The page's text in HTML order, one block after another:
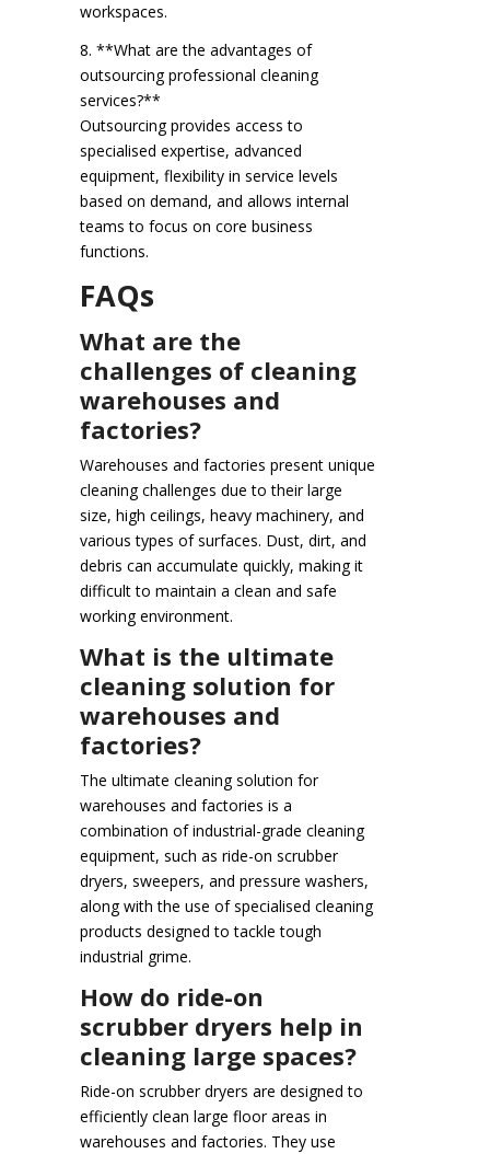
workspaces.
8. **What are the advantages of
outsourcing professional cleaning
services?**
Outsourcing provides access to
specialised expertise, advanced
equipment, flexibility in service levels
based on demand, and allows internal
teams to focus on core business
functions.
FAQs
What are the
challenges of cleaning
warehouses and
factories?
Warehouses and factories present unique
cleaning challenges due to their large
size, high ceilings, heavy machinery, and
various types of surfaces. Dust, dirt, and
debris can accumulate quickly, making it
difficult to maintain a clean and safe
working environment.
What is the ultimate
cleaning solution for
warehouses and
factories?
The ultimate cleaning solution for
warehouses and factories is a
combination of industrial-grade cleaning
equipment, such as ride-on scrubber
dryers, sweepers, and pressure washers,
along with the use of specialised cleaning
products designed to tackle tough
industrial grime.
How do ride-on
scrubber dryers help in
cleaning large spaces?
Ride-on scrubber dryers are designed to
efficiently clean large floor areas in
warehouses and factories. They use